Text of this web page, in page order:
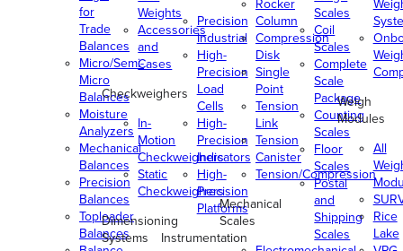
for
Trade
Balances
Micro/Semi-
Micro
Balances
Moisture
Analyzers
Mechanical
Balances
Precision
Balances
Toploader
Balances
Weights
Accessories
and
Cases
Checkweighers
In-
Motion
Checkweighers
Static
Checkweighers
Dimensioning
Systems
Precision
Industrial
High-
Precision
Load
Cells
High-
Precision
Indicators
High-
Precision
Platforms
Instrumentation
Rocker
Column
Compression
Disk
Single
Point
Tension
Link
Tension
Canister
Tension/Compression
Mechanical
Scales
Scales
Coil
Scales
Complete
Scale
Package
Counting
Scales
Floor
Scales
Postal
and
Shipping
Scales
Weigh
Modules
All
Rice
Lake